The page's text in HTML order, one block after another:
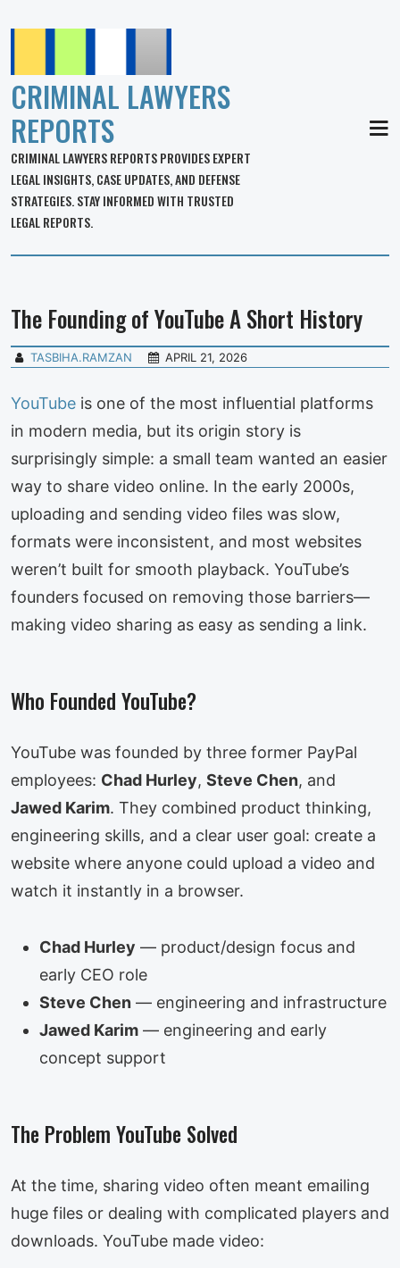
CRIMINAL LAWYERS
REPORTS
CRIMINAL LAWYERS REPORTS PROVIDES EXPERT
LEGAL INSIGHTS, CASE UPDATES, AND DEFENSE
STRATEGIES. STAY INFORMED WITH TRUSTED
LEGAL REPORTS.
The Founding of YouTube A Short History
TASBIHA.RAMZAN APRIL 21, 2026
YouTube is one of the most influential platforms
in modern media, but its origin story is
surprisingly simple: a small team wanted an easier
way to share video online. In the early 2000s,
uploading and sending video files was slow,
formats were inconsistent, and most websites
weren’t built for smooth playback. YouTube’s
founders focused on removing those barriers—
making video sharing as easy as sending a link.
Who Founded YouTube?
YouTube was founded by three former PayPal
employees: Chad Hurley, Steve Chen, and
Jawed Karim. They combined product thinking,
engineering skills, and a clear user goal: create a
website where anyone could upload a video and
watch it instantly in a browser.
Chad Hurley — product/design focus and
early CEO role
Steve Chen — engineering and infrastructure
Jawed Karim — engineering and early
concept support
The Problem YouTube Solved
At the time, sharing video often meant emailing
huge files or dealing with complicated players and
downloads. YouTube made video: